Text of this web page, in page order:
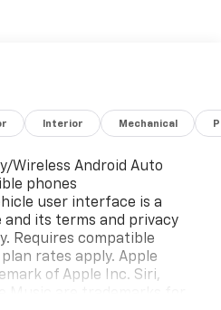
Interior Mechanical
Wireless Android Auto
phones
user interface is a
and its terms and privacy
Requires compatible
rates apply. Apple
of Apple Inc. Siri,